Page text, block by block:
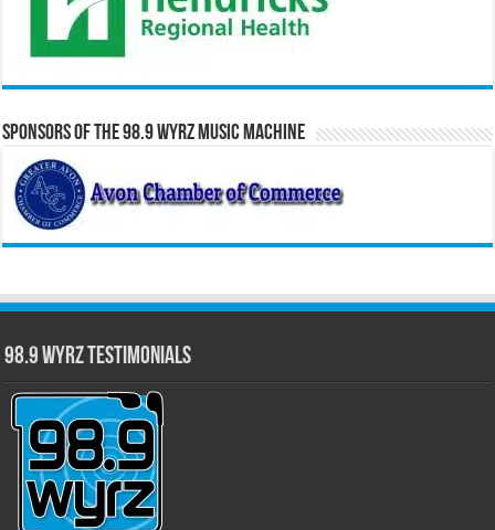
Sponsors of the 98.9 WYRZ Music Machine
98.9 WYRZ Testimonials